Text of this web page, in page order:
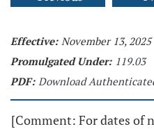
Effective: November 13, 2025
Promulgated Under: 119.03
PDF: Download
[Comment: For dates of